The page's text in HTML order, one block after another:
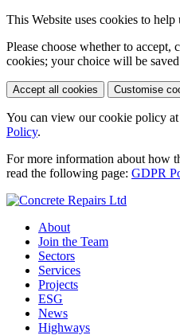
This Website uses cookies to
Please choose whether to accept,
cookies; your choice will be
Accept all cookies Customise
You can view our cookie policy
Policy.
For more information about how
read the following page: GDPR
About
Join the Team
Sectors
Services
Projects
ESG
News
Highways